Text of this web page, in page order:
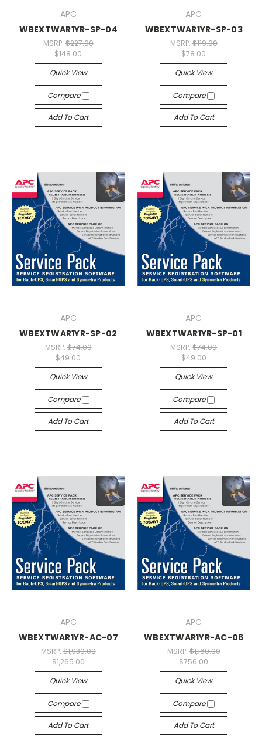
APC
WBEXTWAR1YR-SP-04
MSRP: $227.00
$148.00
Quick View
Compare
Add To Cart
APC
WBEXTWAR1YR-SP-03
MSRP: $119.00
$78.00
Quick View
Compare
Add To Cart
APC
WBEXTWAR1YR-SP-02
MSRP: $74.00
$49.00
Quick View
Compare
Add To Cart
APC
WBEXTWAR1YR-SP-01
MSRP:$74.00
$49.00
Quick View
Compare
Add To Cart
APC
WBEXTWAR1YR-AC-07
MSRP: $1,930.00
$1,265.00
Quick View
Compare
Add To Cart
APC
WBEXTWAR1YR-AC-06
MSRP: $1,160.00
$756.00
Quick View
Compare
Add To Cart